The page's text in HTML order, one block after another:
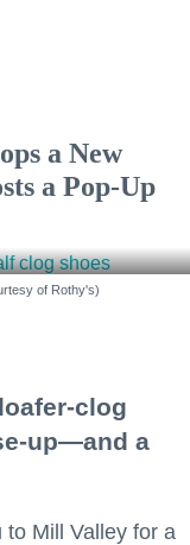
a New
a Pop-Up
of Rothy's)
clog
up—and a
Mill Valley for a